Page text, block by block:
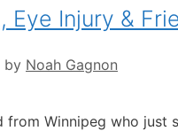
Eye Injury &
by Noah Gagnon
from Winnipeg who just